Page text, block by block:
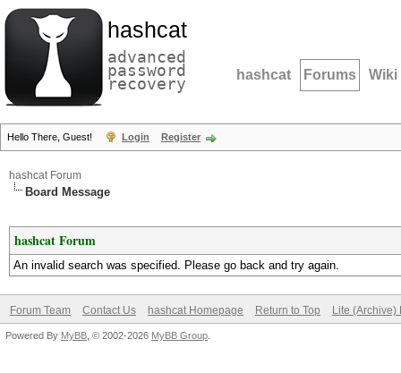
hashcat
advanced
password
recovery hashcat Forums Wiki
Hello There, Guest! Login Register
hashcat Forum
Board Message
hashcat Forum
An invalid search was specified. Please go back and try again.
Forum Team Contact Us hashcat Homepage Return to Top Lite (Archive)
Powered By MyBB , © 2002-2026 MyBB Group